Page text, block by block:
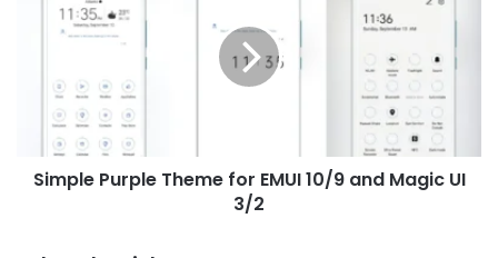
Theme
Magic
3/2Simple Purple Theme for EMUI 10/9 and Magic UI
3/2